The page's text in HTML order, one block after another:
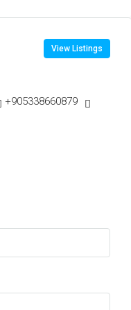
View Listings
+905338660879